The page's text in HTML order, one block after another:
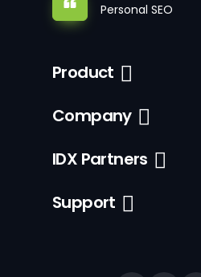
Personal SEO
Product
Company
IDX Partners
Support